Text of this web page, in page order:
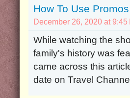
How To Use
December 26, 2020 at 9:45
While watching the
family's history was
came across this
date on Travel